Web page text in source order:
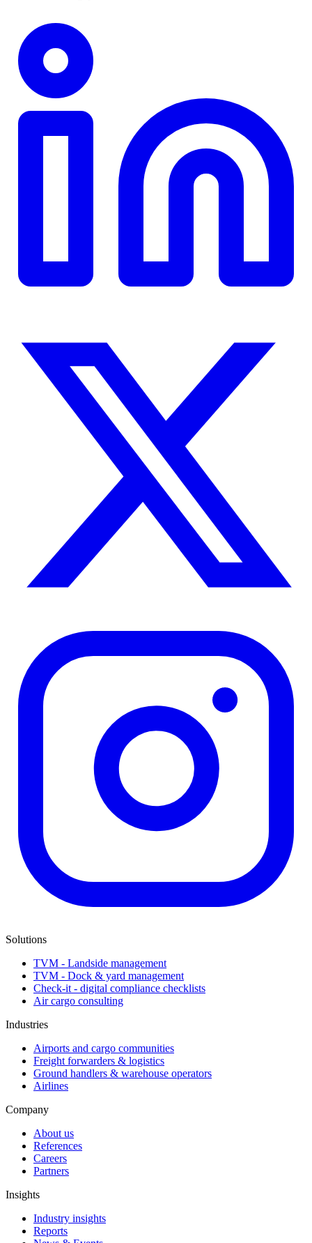
Solutions
TVM - Landside management
TVM - Dock & yard management
Check-it - digital compliance checklists
Air cargo consulting
Industries
Airports and cargo communities
Freight forwarders & logistics
Ground handlers & warehouse operators
Airlines
Company
About us
References
Careers
Partners
Insights
Industry insights
Reports